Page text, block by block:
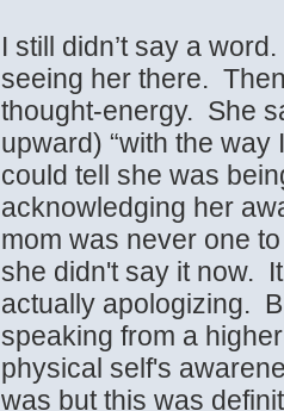
I still didn’t say a
seeing her there.
thought-energy. She
upward) “with the
could tell she was
acknowledging her
mom was never one
she didn't say it now.
actually apologizing.
speaking from a
physical self's
was but this was